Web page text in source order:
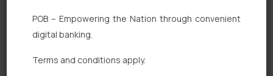
Corporate Banking
Digital Banking
POB – Empowering the Nation through convenient
digital banking.
Terms and conditions apply.